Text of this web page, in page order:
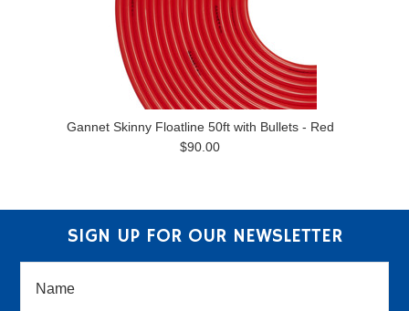
Gannet Skinny Floatline 50ft with Bullets - Red
$90.00
SIGN UP FOR OUR NEWSLETTER